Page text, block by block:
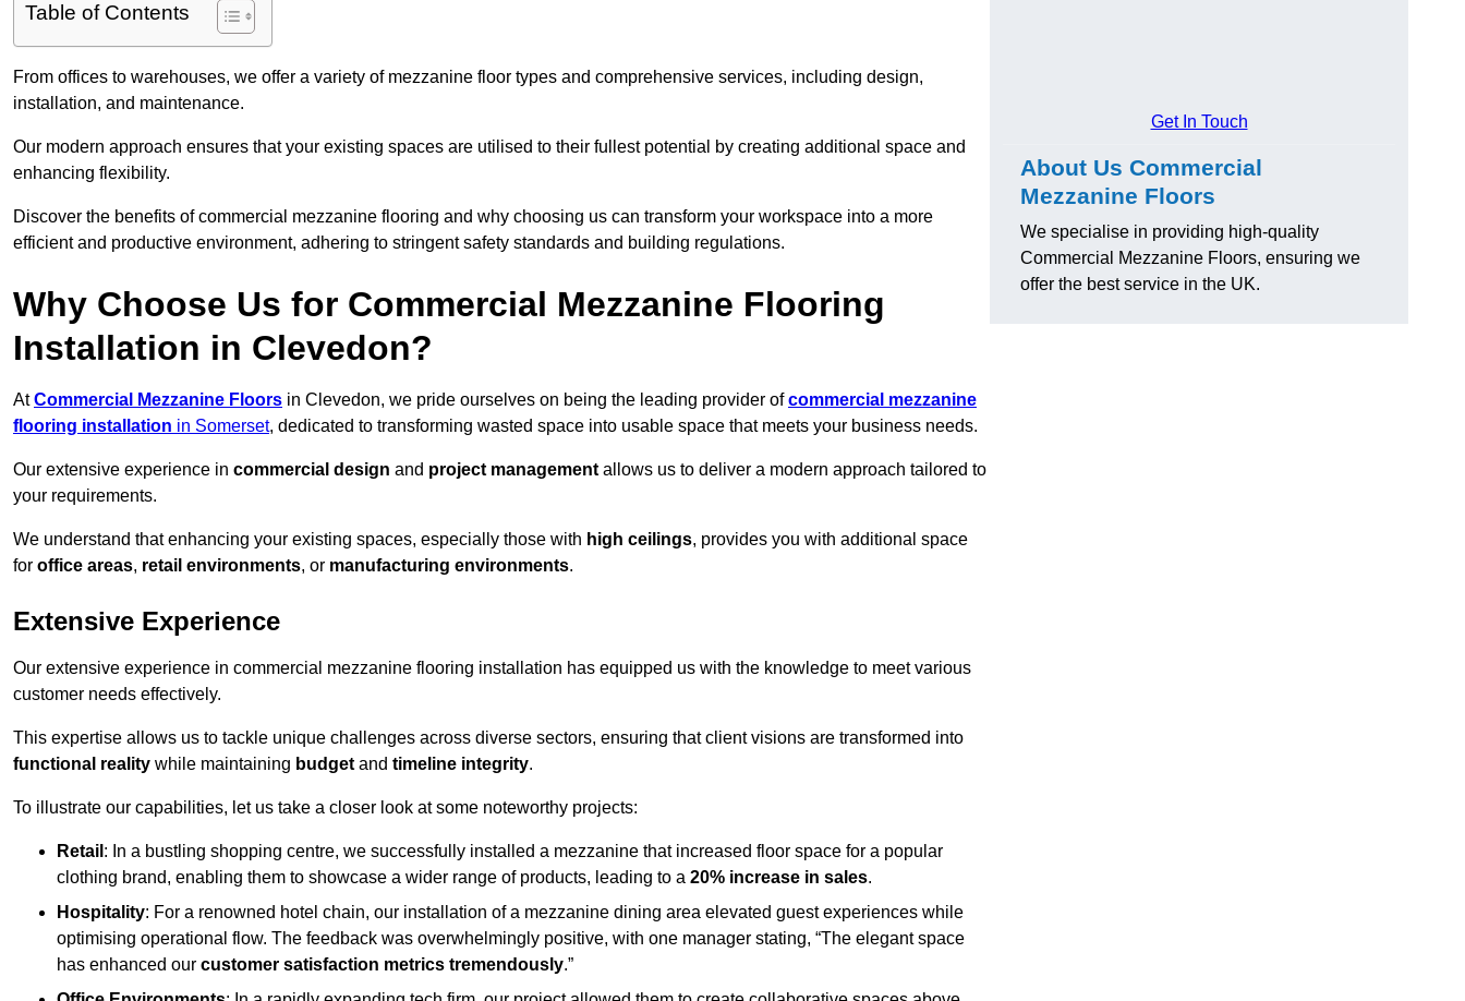
Table of Contents
From offices to warehouses, we offer a variety of mezzanine floor types and comprehensive services, including design,
installation, and maintenance.
Our modern approach ensures that your existing spaces are utilised to their fullest potential by creating additional space and
enhancing flexibility.
Discover the benefits of commercial mezzanine flooring and why choosing us can transform your workspace into a more
efficient and productive environment, adhering to stringent safety standards and building regulations.
Why Choose Us for Commercial Mezzanine Flooring
Installation in Clevedon?
AtCommercial Mezzanine Floors in Clevedon, we pride ourselves on being the leading provider ofcommercial mezzanine
flooring installation in Somerset, dedicated to transforming wasted space into usable space that meets your business needs.
Our extensive experience in commercial design and project management allows us to deliver a modern approach tailored to
your requirements.
We understand that enhancing your existing spaces, especially those with high ceilings, provides you with additional space
for office areas, retail environments, or manufacturing environments.
Extensive Experience
Our extensive experience in commercial mezzanine flooring installation has equipped us with the knowledge to meet various
customer needs effectively.
This expertise allows us to tackle unique challenges across diverse sectors, ensuring that client visions are transformed into
functional reality while maintaining budget and timeline integrity.
To illustrate our capabilities, let us take a closer look at some noteworthy projects:
Retail : In a bustling shopping centre, we successfully installed a mezzanine that increased floor space for a popular
clothing brand, enabling them to showcase a wider range of products, leading to a 20% increase in sales.
Hospitality: For a renowned hotel chain, our installation of a mezzanine dining area elevated guest experiences while
optimising operational flow. The feedback was overwhelmingly positive, with one manager stating, “The elegant space
has enhanced our customer satisfaction metrics tremendously.”
Get In Touch
About Us Commercial
Mezzanine Floors
We specialise in providing high-quality
Commercial Mezzanine Floors, ensuring we
offer the best service in the UK.